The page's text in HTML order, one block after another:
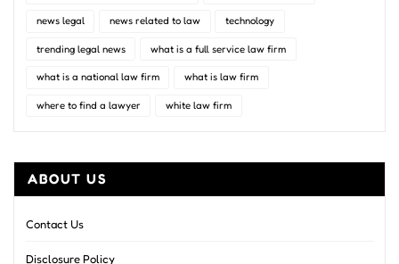
news legal news related to law technology
trending legal news what is a full service law firm
what is a national law firm what is law firm
where to find a lawyer white law firm
ABOUT US
Contact Us
Disclosure Policy